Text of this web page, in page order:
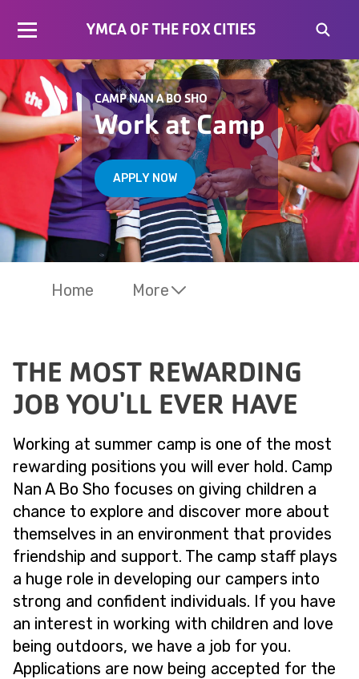
YMCA OF THE FOX CITIES
CAMP NAN A BO SHO
Work at Camp
APPLY NOW
Home More
THE MOST REWARDING
JOB YOU'LL EVER HAVE
Working at summer camp is one of the most
rewarding positions you will ever hold. Camp
Nan A Bo Sho focuses on giving children a
chance to explore and discover more about
themselves in an environment that provides
friendship and support. The camp staff plays
a huge role in developing our campers into
strong and confident individuals. If you have
an interest in working with children and love
being outdoors, we have a job for you.
Applications are now being accepted for the